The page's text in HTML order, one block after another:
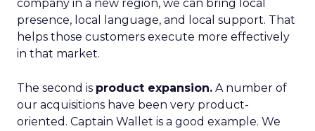
company in a new region, we can bring local
presence, local language, and local support. That
helps those customers execute more effectively
in that market.
The second is product expansion. A number of
our acquisitions have been very product-
oriented. Captain Wallet is a good example. We